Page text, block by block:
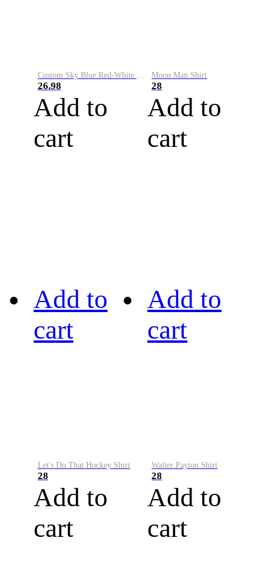
Custom Sky Blue Red-White Performance Vapor Golf Polo Shirt
26.98
Add to
cart
Moon Man Shirt
28
Add to
cart
Add to
cart
Let's Do That Hockey Shirt
28
Add to
cart
Add to
cart
Walter Payton Shirt
28
Add to
cart